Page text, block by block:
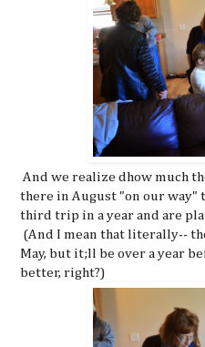
And we realize dhow much
there in August "on our way"
third trip in a year and are
(And I mean that literally--
May, but it;ll be over a year
better, right?)